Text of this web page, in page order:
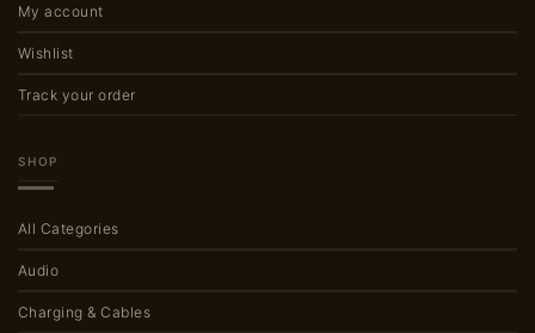
My account
Wishlist
Track your order
SHOP
All Categories
Audio
Charging & Cables